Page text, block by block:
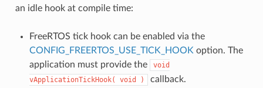
an idle hook at compile time:
FreeRTOS tick hook can be enabled via the
CONFIG_FREERTOS_USE_TICK_HOOK option. The
application must provide the
void
vApplicationTickHook(
void )
callback.